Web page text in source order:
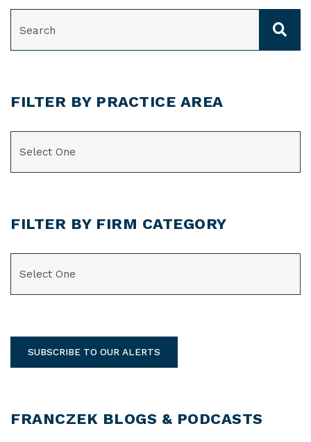
FILTER BY PRACTICE AREA
FILTER BY FIRM CATEGORY
SUBSCRIBE TO OUR ALERTS
FRANCZEK BLOGS & PODCASTS